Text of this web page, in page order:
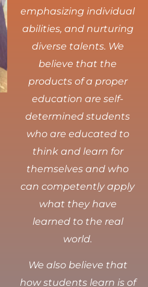
emphasizing individual
abilities, and nurturing
diverse talents. We
believe that the
products of a proper
education are self-
determined students
who are educated to
think and learn for
themselves and who
can competently apply
what they have
learned to the real
world.
We also believe that
how students learn is of